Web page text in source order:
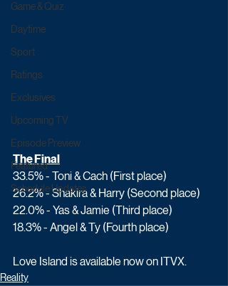
Game & Quiz
Daytime
Sport
Ratings
Exclusives
Upcoming TV
Episode Preview
Featured
Schedule Updates
The Final
33.5% - Toni & Cach (First place)
26.2% - Shakira & Harry (Second place)
22.0% - Yas & Jamie (Third place)
18.3% - Angel & Ty (Fourth place)
Love Island is available now on ITVX.
Reality